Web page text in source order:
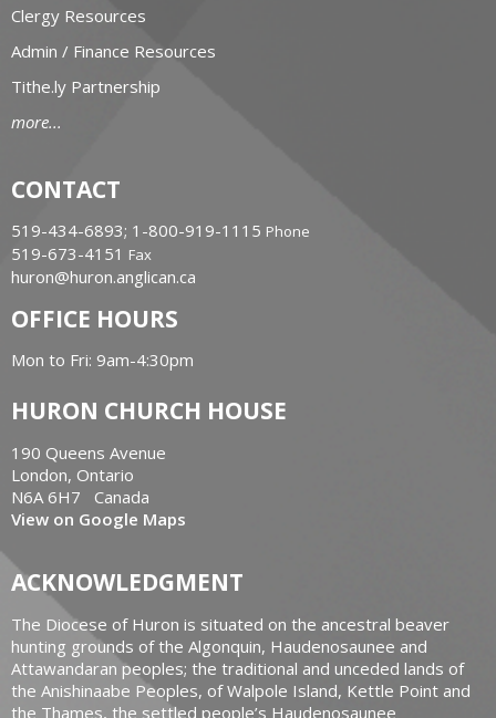
Clergy Resources
Admin / Finance Resources
Tithe.ly Partnership
more...
CONTACT
519-434-6893; 1-800-919-1115 Phone
519-673-4151 Fax
huron@huron.anglican.ca
OFFICE HOURS
Mon to Fri: 9am-4:30pm
HURON CHURCH HOUSE
190 Queens Avenue
London, Ontario
N6A 6H7 Canada
View on Google Maps
ACKNOWLEDGMENT
The Diocese of Huron is situated on the ancestral beaver
hunting grounds of the Algonquin, Haudenosaunee and
Attawandaran peoples; the traditional and unceded lands of
the Anishinaabe Peoples, of Walpole Island, Kettle Point and
the Thames, the settled people’s Haudenosaunee